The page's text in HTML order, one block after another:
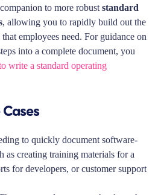
to more robust standard
, allowing you to rapidly build out the
employees need. For guidance on
into a complete document, you
write a standard operating
to quickly document software-
as creating training materials for a
for developers, or customer support